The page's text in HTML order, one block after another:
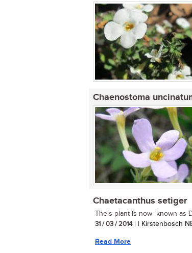
Chaenostoma
Chaetacanthus setiger
Theis plant is now known as
31 / 03 / 2014| | Kirstenbosch
Read More